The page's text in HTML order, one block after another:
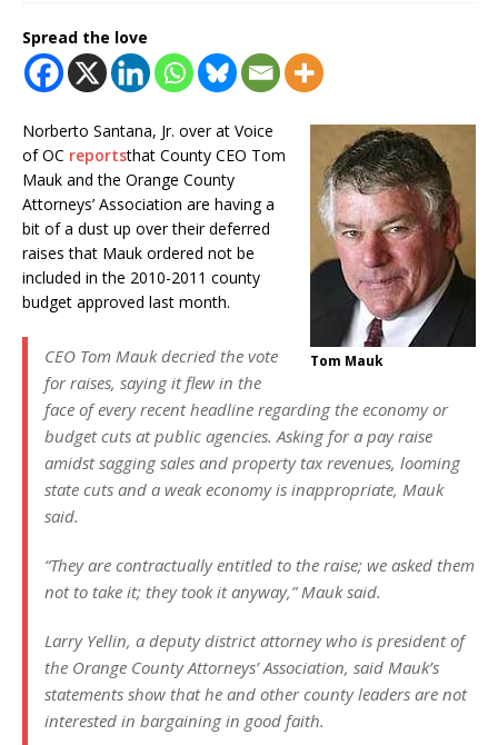
Spread the love
Tom Mauk
Norberto Santana, Jr. over at Voice
of OC reportsthat County CEO Tom
Mauk and the Orange County
Attorneys’ Association are having a
bit of a dust up over their deferred
raises that Mauk ordered not be
included in the 2010-2011 county
budget approved last month.
CEO Tom Mauk decried the vote
for raises, saying it flew in the
face of every recent headline regarding the economy or
budget cuts at public agencies. Asking for a pay raise
amidst sagging sales and property tax revenues, looming
state cuts and a weak economy is inappropriate, Mauk
said.
“They are contractually entitled to the raise; we asked them
not to take it; they took it anyway,” Mauk said.
Larry Yellin, a deputy district attorney who is president of
the Orange County Attorneys’ Association, said Mauk’s
statements show that he and other county leaders are not
interested in bargaining in good faith.